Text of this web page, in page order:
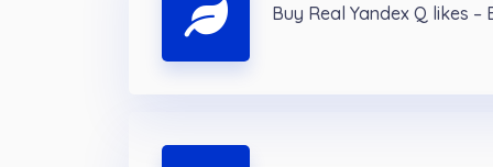
Buy Real Yandex Q likes